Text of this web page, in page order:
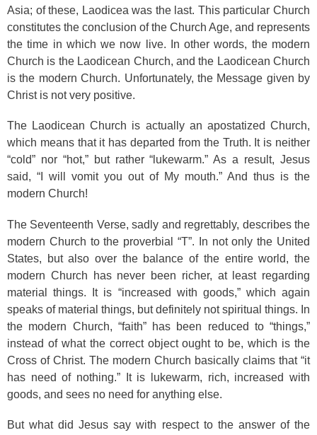
Asia; of these, Laodicea was the last. This particular Church
constitutes the conclusion of the Church Age, and represents
the time in which we now live. In other words, the modern
Church is the Laodicean Church, and the Laodicean Church
is the modern Church. Unfortunately, the Message given by
Christ is not very positive.
The Laodicean Church is actually an apostatized Church,
which means that it has departed from the Truth. It is neither
“cold” nor “hot,” but rather “lukewarm.” As a result, Jesus
said, “I will vomit you out of My mouth.” And thus is the
modern Church!
The Seventeenth Verse, sadly and regrettably, describes the
modern Church to the proverbial “T”. In not only the United
States, but also over the balance of the entire world, the
modern Church has never been richer, at least regarding
material things. It is “increased with goods,” which again
speaks of material things, but definitely not spiritual things. In
the modern Church, “faith” has been reduced to “things,”
instead of what the correct object ought to be, which is the
Cross of Christ. The modern Church basically claims that “it
has need of nothing.” It is lukewarm, rich, increased with
goods, and sees no need for anything else.
But what did Jesus say with respect to the answer of the